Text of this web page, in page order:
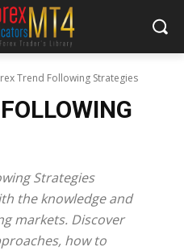
Trend Following Strategies
Strategies
the knowledge and
markets. Discover
how to